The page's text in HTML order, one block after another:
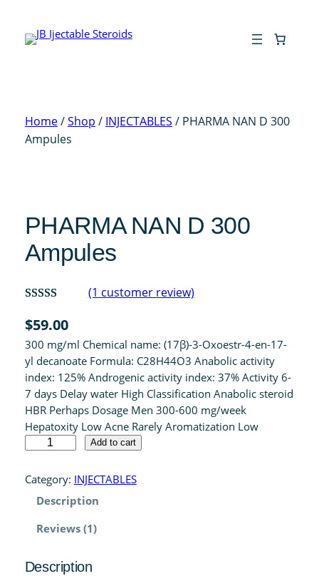
content
Home/Shop / INJECTABLES / PHARMA NAN D 300
Ampules
PHARMA NAN D 300
Ampules
out of 5
based on
customer
rating
(1 customer review)
$59.00
300 mg/ml Chemical name: (17β)-3-Oxoestr-4-en-17-
yl decanoate Formula: C28H44O3 Anabolic activity
index: 125% Androgenic activity index: 37% Activity 6-
7 days Delay water High Classification Anabolic steroid
HBR Perhaps Dosage Men 300-600 mg/week
Hepatoxity Low Acne Rarely Aromatization Low
A
N
Add to cart
Category: INJECTABLES
Description
Reviews (1)
Description